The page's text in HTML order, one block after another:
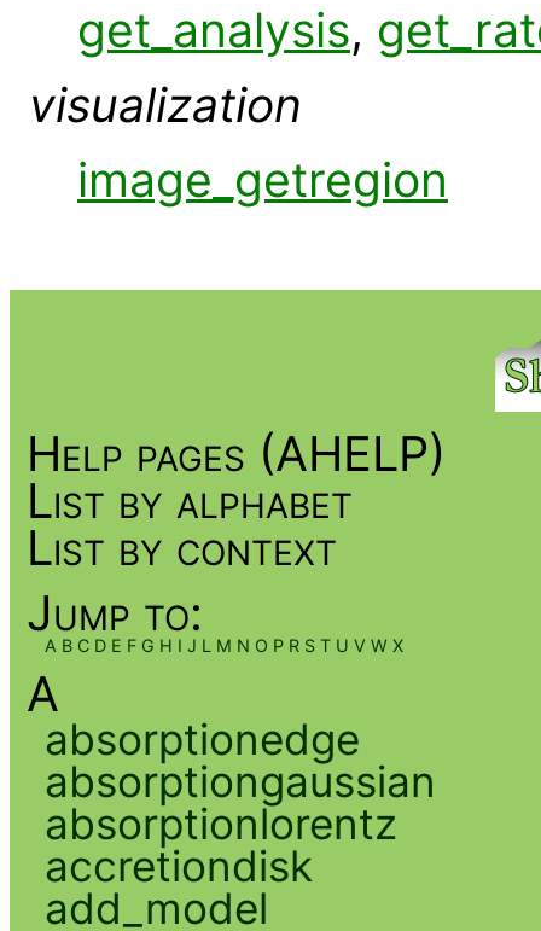
get_analysis,
visualization
image_getregion
Help pages (AHELP)
List by alphabet
List by context
Jump to:
A B C D E F G H I J L M N O P R S T U V W X
A
absorptionedge
absorptiongaussian
absorptionlorentz
accretiondisk
add_model